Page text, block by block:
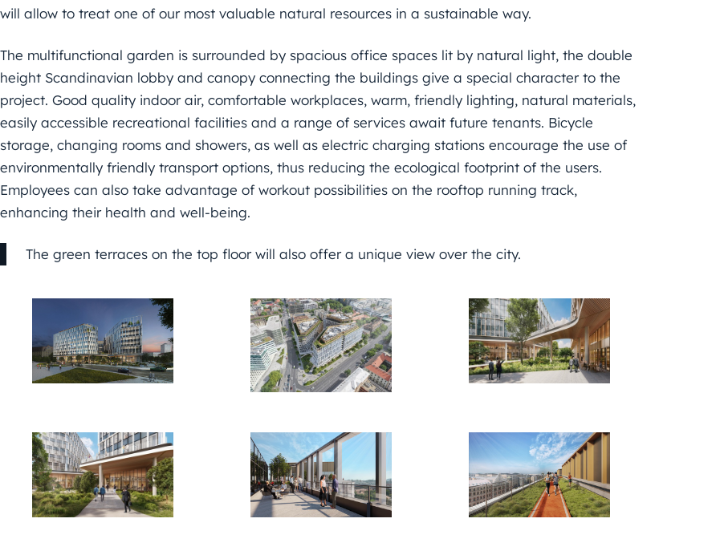
will allow to treat one of our most valuable natural resources in a sustainable way.
The multifunctional garden is surrounded by spacious office spaces lit by natural light, the double
height Scandinavian lobby and canopy connecting the buildings give a special character to the
project. Good quality indoor air, comfortable workplaces, warm, friendly lighting, natural materials,
easily accessible recreational facilities and a range of services await future tenants. Bicycle
storage, changing rooms and showers, as well as electric charging stations encourage the use of
environmentally friendly transport options, thus reducing the ecological footprint of the users.
Employees can also take advantage of workout possibilities on the rooftop running track,
enhancing their health and well-being.
The green terraces on the top floor will also offer a unique view over the city.